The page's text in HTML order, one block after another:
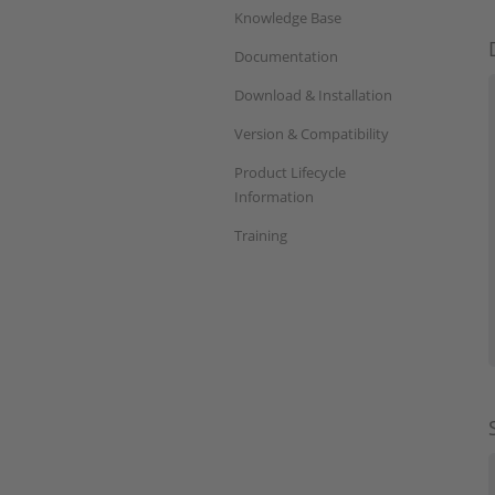
Knowledge Base
Documentation
Download & Installation
Version & Compatibility
Product Lifecycle
Information
Training